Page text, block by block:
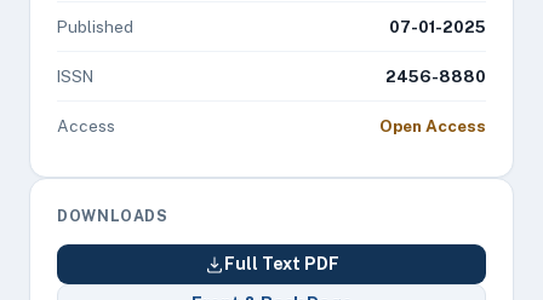
Published 07-01-2025
ISSN 2456-8880
Access Open Access
DOWNLOADS
Full Text PDF